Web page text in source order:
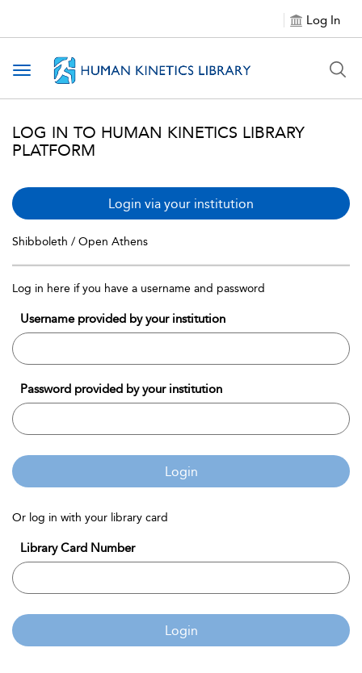
Log In
Toggle navigation
LOG IN TO HUMAN KINETICS LIBRARY
PLATFORM
Login via your institution
Shibboleth / Open Athens
Log in here if you have a username and password
Username provided by your institution
Password provided by your institution
Login
Or log in with your library card
Library Card Number
Login